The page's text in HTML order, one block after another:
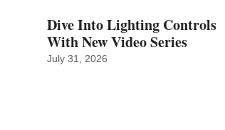
Dive Into Lighting Controls
With New Video Series
July 31, 2026